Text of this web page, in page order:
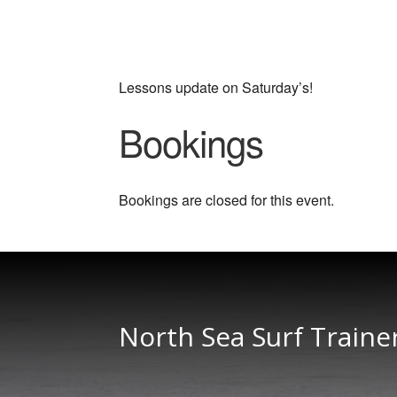
Lessons update on Saturday’s!
Bookings
Bookings are closed for this event.
North Sea Surf